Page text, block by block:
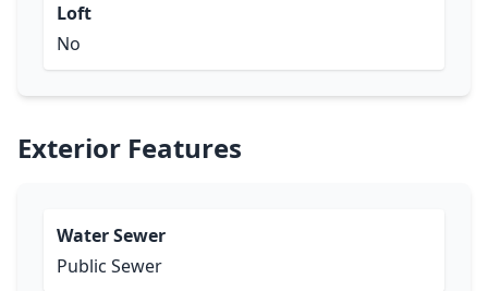
Loft
No
Exterior Features
Water Sewer
Public Sewer